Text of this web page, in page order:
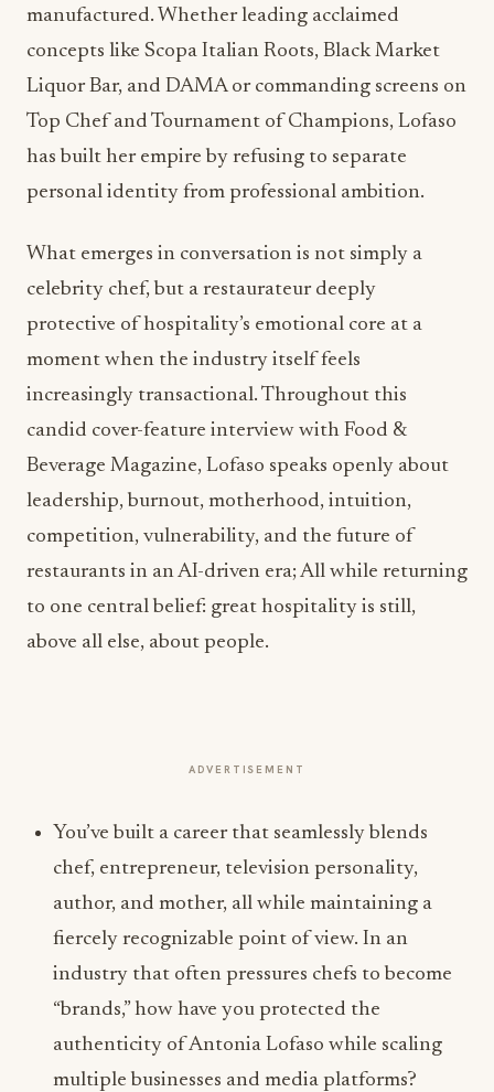
manufactured. Whether leading acclaimed
concepts like Scopa Italian Roots, Black Market
Liquor Bar, and DAMA or commanding screens on
Top Chef and Tournament of Champions, Lofaso
has built her empire by refusing to separate
personal identity from professional ambition.
What emerges in conversation is not simply a
celebrity chef, but a restaurateur deeply
protective of hospitality’s emotional core at a
moment when the industry itself feels
increasingly transactional. Throughout this
candid cover-feature interview with Food &
Beverage Magazine, Lofaso speaks openly about
leadership, burnout, motherhood, intuition,
competition, vulnerability, and the future of
restaurants in an AI-driven era; All while returning
to one central belief: great hospitality is still,
above all else, about people.
ADVERTISEMENT
You’ve built a career that seamlessly blends
chef, entrepreneur, television personality,
author, and mother, all while maintaining a
fiercely recognizable point of view. In an
industry that often pressures chefs to become
“brands,” how have you protected the
authenticity of Antonia Lofaso while scaling
multiple businesses and media platforms?